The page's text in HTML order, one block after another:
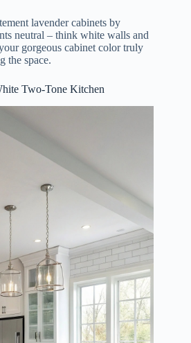
lavender cabinets by
neutral – think white walls and
gorgeous cabinet color truly
the space.
Two-Tone Kitchen